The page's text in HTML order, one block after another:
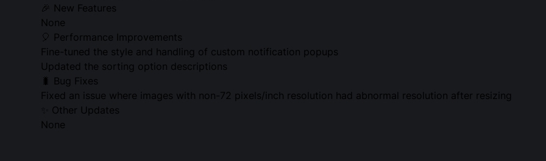
🎉 New Features
None
🎈 Performance Improvements
Fine-tuned the style and handling of custom notification popups
Updated the sorting option descriptions
🐛 Bug Fixes
Fixed an issue where images with non-72 pixels/inch resolution had abnormal resolution after resizing
✨ Other Updates
None